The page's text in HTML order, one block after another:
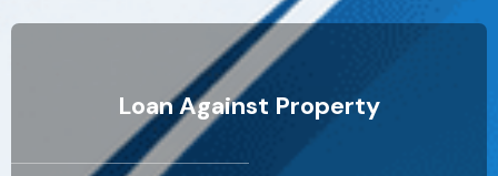
Loan Against Property